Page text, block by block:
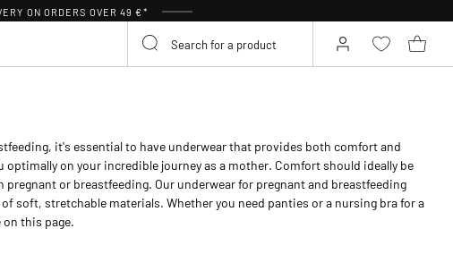
ON ORDERS OVER 49 €*
it's essential to have underwear that provides both comfort and
on your incredible journey as a mother. Comfort should ideally be
pregnant or breastfeeding. Our underwear for pregnant and breastfeeding
soft, stretchable materials. Whether you need panties or a nursing bra for a
this page.